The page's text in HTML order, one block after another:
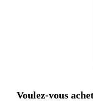
Voulez-vous